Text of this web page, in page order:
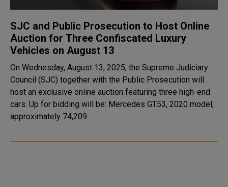
SJC and Public Prosecution to Host Online
Auction for Three Confiscated Luxury
Vehicles on August 13
On Wednesday, August 13, 2025, the Supreme Judiciary
Council (SJC) together with the Public Prosecution will
host an exclusive online auction featuring three high-end
cars. Up for bidding will be: Mercedes GT53, 2020 model,
approximately 74,209..